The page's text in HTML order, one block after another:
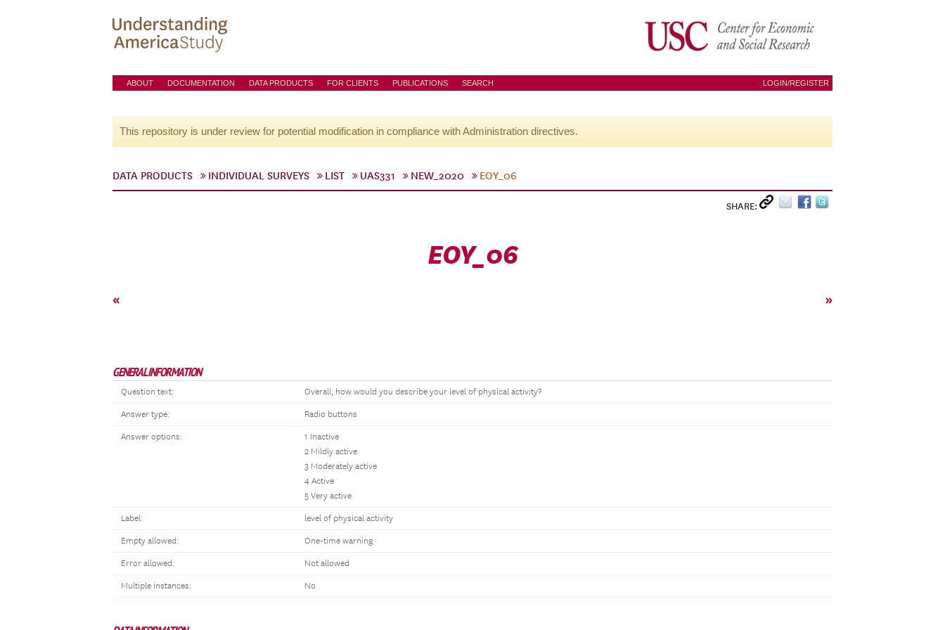
ABOUT DOCUMENTATION DATA PRODUCTS FOR CLIENTS PUBLICATIONS SEARCH LOGIN/REGISTER
This repository is under review for potential modification in compliance with Administration directives.
DATA PRODUCTS INDIVIDUAL SURVEYS LIST UAS331 NEW_2020 EOY_06
SHARE:
EOY_06
« »
GENERAL INFORMATION
Question text: Overall, how would you describe your level of physical activity?
Answer type: Radio buttons
Answer options:
1 Inactive
2 Mildly active
3 Moderately active
4 Active
5 Very active
Label: level of physical activity
Empty allowed: One-time warning
Error allowed: Not allowed
Multiple instances: No